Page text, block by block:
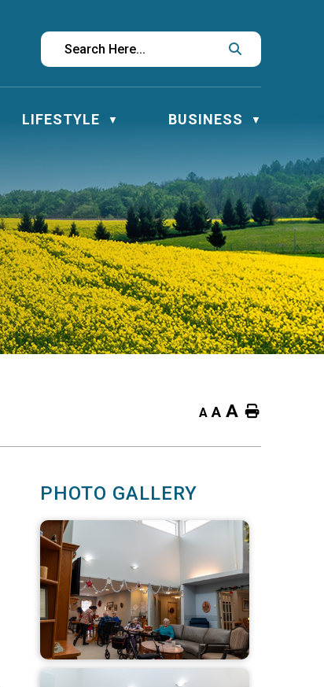
LIFESTYLE ▼ BUSINESS ▼
A A A Home
PHOTO GALLERY